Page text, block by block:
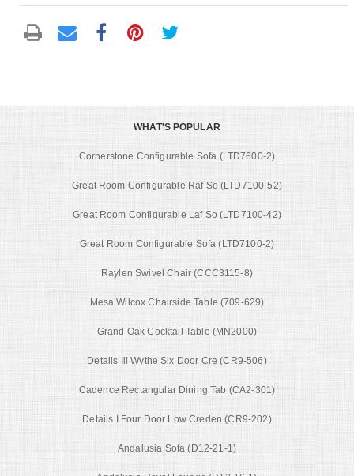
WHAT'S POPULAR
Cornerstone Configurable Sofa (LTD7600-2)
Great Room Configurable Raf So (LTD7100-52)
Great Room Configurable Laf So (LTD7100-42)
Great Room Configurable Sofa (LTD7100-2)
Raylen Swivel Chair (CCC3115-8)
Mesa Wilcox Chairside Table (709-629)
Grand Oak Cocktail Table (MN2000)
Details Iii Wythe Six Door Cre (CR9-506)
Cadence Rectangular Dining Tab (CA2-301)
Details I Four Door Low Creden (CR9-202)
Andalusia Sofa (D12-21-1)